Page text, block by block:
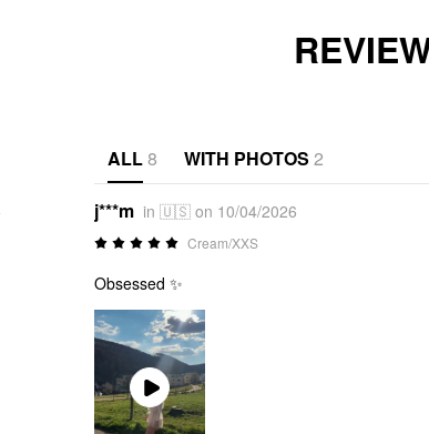
ALL8 WITH PHOTOS 2
j***m in 🇺🇸 on 10/04/2026
Cream/XXS
Obsessed ✨
Play